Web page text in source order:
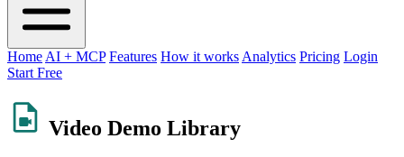
Home AI + MCP Features How it works Analytics Pricing Login
Start Free
Video Demo Library